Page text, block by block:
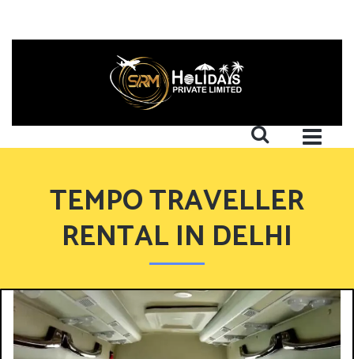
TEMPO TRAVELLER
RENTAL IN DELHI